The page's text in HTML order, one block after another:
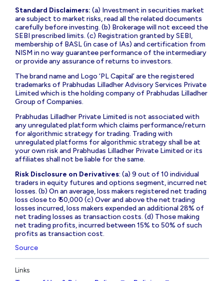
Standard Disclaimers: (a) Investment in securities market
are subject to market risks, read all the related documents
carefully before investing. (b) Brokerage will not exceed the
SEBI prescribed limits. (c) Registration granted by SEBI,
membership of BASL (in case of IAs) and certification from
NISM in no way guarantee performance of the intermediary
or provide any assurance of returns to investors.
The brand name and Logo ‘PL Capital’ are the registered
trademarks of Prabhudas Lilladher Advisory Services Private
Limited which is the holding company of Prabhudas Lilladher
Group of Companies.
Prabhudas Lilladher Private Limited is not associated with
any unregulated platform which claims performance/return
for algorithmic strategy for trading. Trading with
unregulated platforms for algorithmic strategy shall be at
your own risk and Prabhudas Lilladher Private Limited or its
affiliates shall not be liable for the same.
Risk Disclosure on Derivatives: (a) 9 out of 10 individual
traders in equity futures and options segment, incurred net
losses. (b) On an average, loss makers registered net trading
loss close to ₹ 50,000 (c) Over and above the net trading
losses incurred, loss makers expended an additional 28% of
net trading losses as transaction costs. (d) Those making
net trading profits, incurred between 15% to 50% of such
profits as transaction cost.
Source
Links